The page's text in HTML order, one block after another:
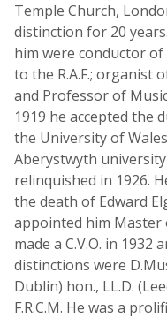
Temple Church,
distinction for 20
him were conductor
to the R.A.F.; organist
and Professor of
1919 he accepted the
the University of
Aberystwyth
relinquished in 1926.
the death of Edward
appointed him Master
made a C.V.O. in 1932
distinctions were
Dublin) hon., LL.D.
F.R.C.M. He was a